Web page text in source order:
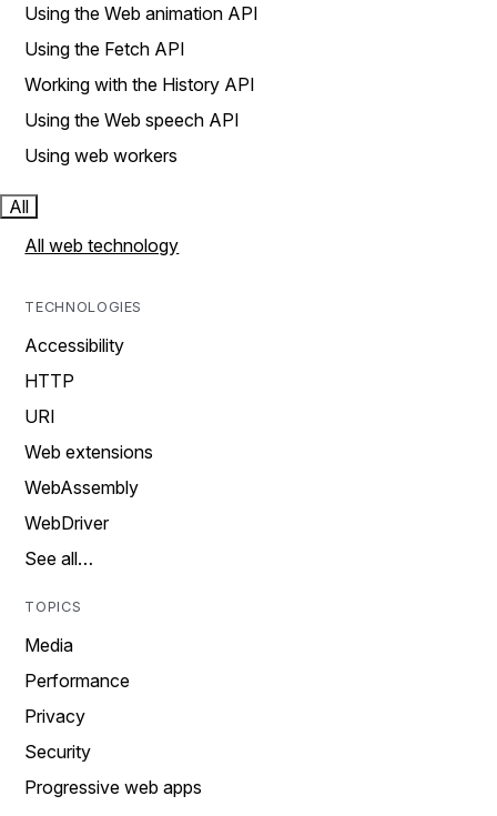
Using the Web animation API
Using the Fetch API
Working with the History API
Using the Web speech API
Using web workers
All
All web technology
TECHNOLOGIES
Accessibility
HTTP
URI
Web extensions
WebAssembly
WebDriver
See all…
TOPICS
Media
Performance
Privacy
Security
Progressive web apps